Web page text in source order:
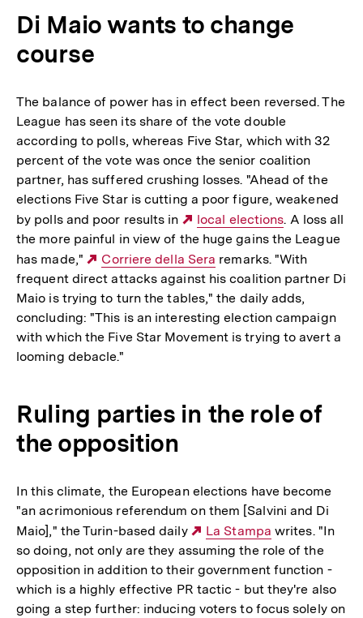
Di Maio wants to change
course
The balance of power has in effect been reversed. The
League has seen its share of the vote double
according to polls, whereas Five Star, which with 32
percent of the vote was once the senior coalition
partner, has suffered crushing losses. "Ahead of the
elections Five Star is cutting a poor figure, weakened
by polls and poor results in
Externer
Link:
local elections. A loss all
the more painful in view of the huge gains the League
has made,"
Externer
Link:
Corriere della Sera remarks. "With
frequent direct attacks against his coalition partner Di
Maio is trying to turn the tables," the daily adds,
concluding: "This is an interesting election campaign
with which the Five Star Movement is trying to avert a
looming debacle."
Ruling parties in the role of
the opposition
In this climate, the European elections have become
"an acrimonious referendum on them [Salvini and Di
Maio]," the Turin-based daily
Externer
Link:
La Stampa writes. "In
so doing, not only are they assuming the role of the
opposition in addition to their government function -
which is a highly effective PR tactic - but they're also
going a step further: inducing voters to focus solely on